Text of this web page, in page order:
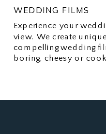
Experience your
view. We create
compelling wedding
boring, cheesy or
WEDDING FILMS